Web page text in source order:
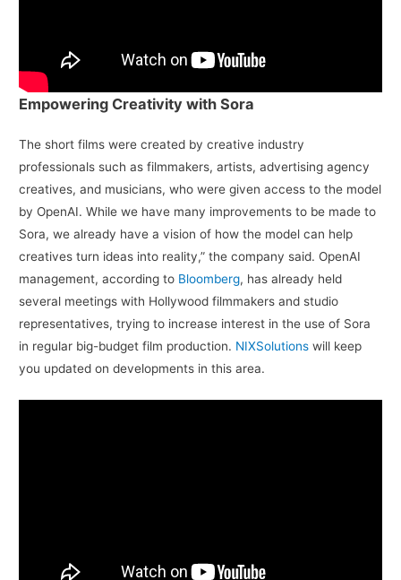
Empowering Creativity with Sora
The short films were created by creative industry
professionals such as filmmakers, artists, advertising agency
creatives, and musicians, who were given access to the model
by OpenAI. While we have many improvements to be made to
Sora, we already have a vision of how the model can help
creatives turn ideas into reality,” the company said. OpenAI
management, according to Bloomberg, has already held
several meetings with Hollywood filmmakers and studio
representatives, trying to increase interest in the use of Sora
in regular big-budget film production. NIXSolutions will keep
you updated on developments in this area.